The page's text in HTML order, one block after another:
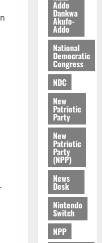
August
7,
0
l
e
M
o
n
e
y
W
l
l
t
August
0
Addo
Dankwa
Akufo-
Addo
National
Democratic
Congress
NDC
New
Patriotic
Party
New
Patriotic
Party
(NPP)
News
Desk
Nintendo
Switch
NPP